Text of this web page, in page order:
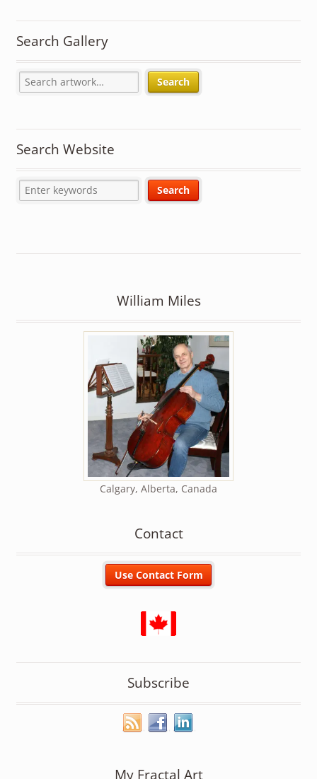
Search Gallery
Search
Search Website
William Miles
Calgary, Alberta, Canada
Contact
Subscribe
My Fractal Art